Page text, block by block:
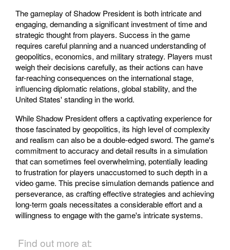
The gameplay of Shadow President is both intricate and
engaging, demanding a significant investment of time and
strategic thought from players. Success in the game
requires careful planning and a nuanced understanding of
geopolitics, economics, and military strategy. Players must
weigh their decisions carefully, as their actions can have
far-reaching consequences on the international stage,
influencing diplomatic relations, global stability, and the
United States' standing in the world.
While Shadow President offers a captivating experience for
those fascinated by geopolitics, its high level of complexity
and realism can also be a double-edged sword. The game's
commitment to accuracy and detail results in a simulation
that can sometimes feel overwhelming, potentially leading
to frustration for players unaccustomed to such depth in a
video game. This precise simulation demands patience and
perseverance, as crafting effective strategies and achieving
long-term goals necessitates a considerable effort and a
willingness to engage with the game's intricate systems.
Find out more at: